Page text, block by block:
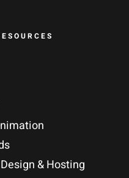
& Hosting